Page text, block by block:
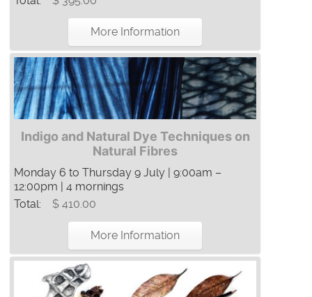
More Information
Indigo and Natural Dye Techniques on
Natural Fibres
Monday 6 to Thursday 9 July | 9:00am –
12:00pm | 4 mornings
Total:
$ 410.00
More Information